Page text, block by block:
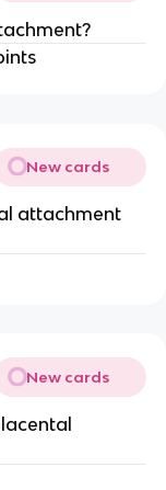
New cards
attachment
New cards